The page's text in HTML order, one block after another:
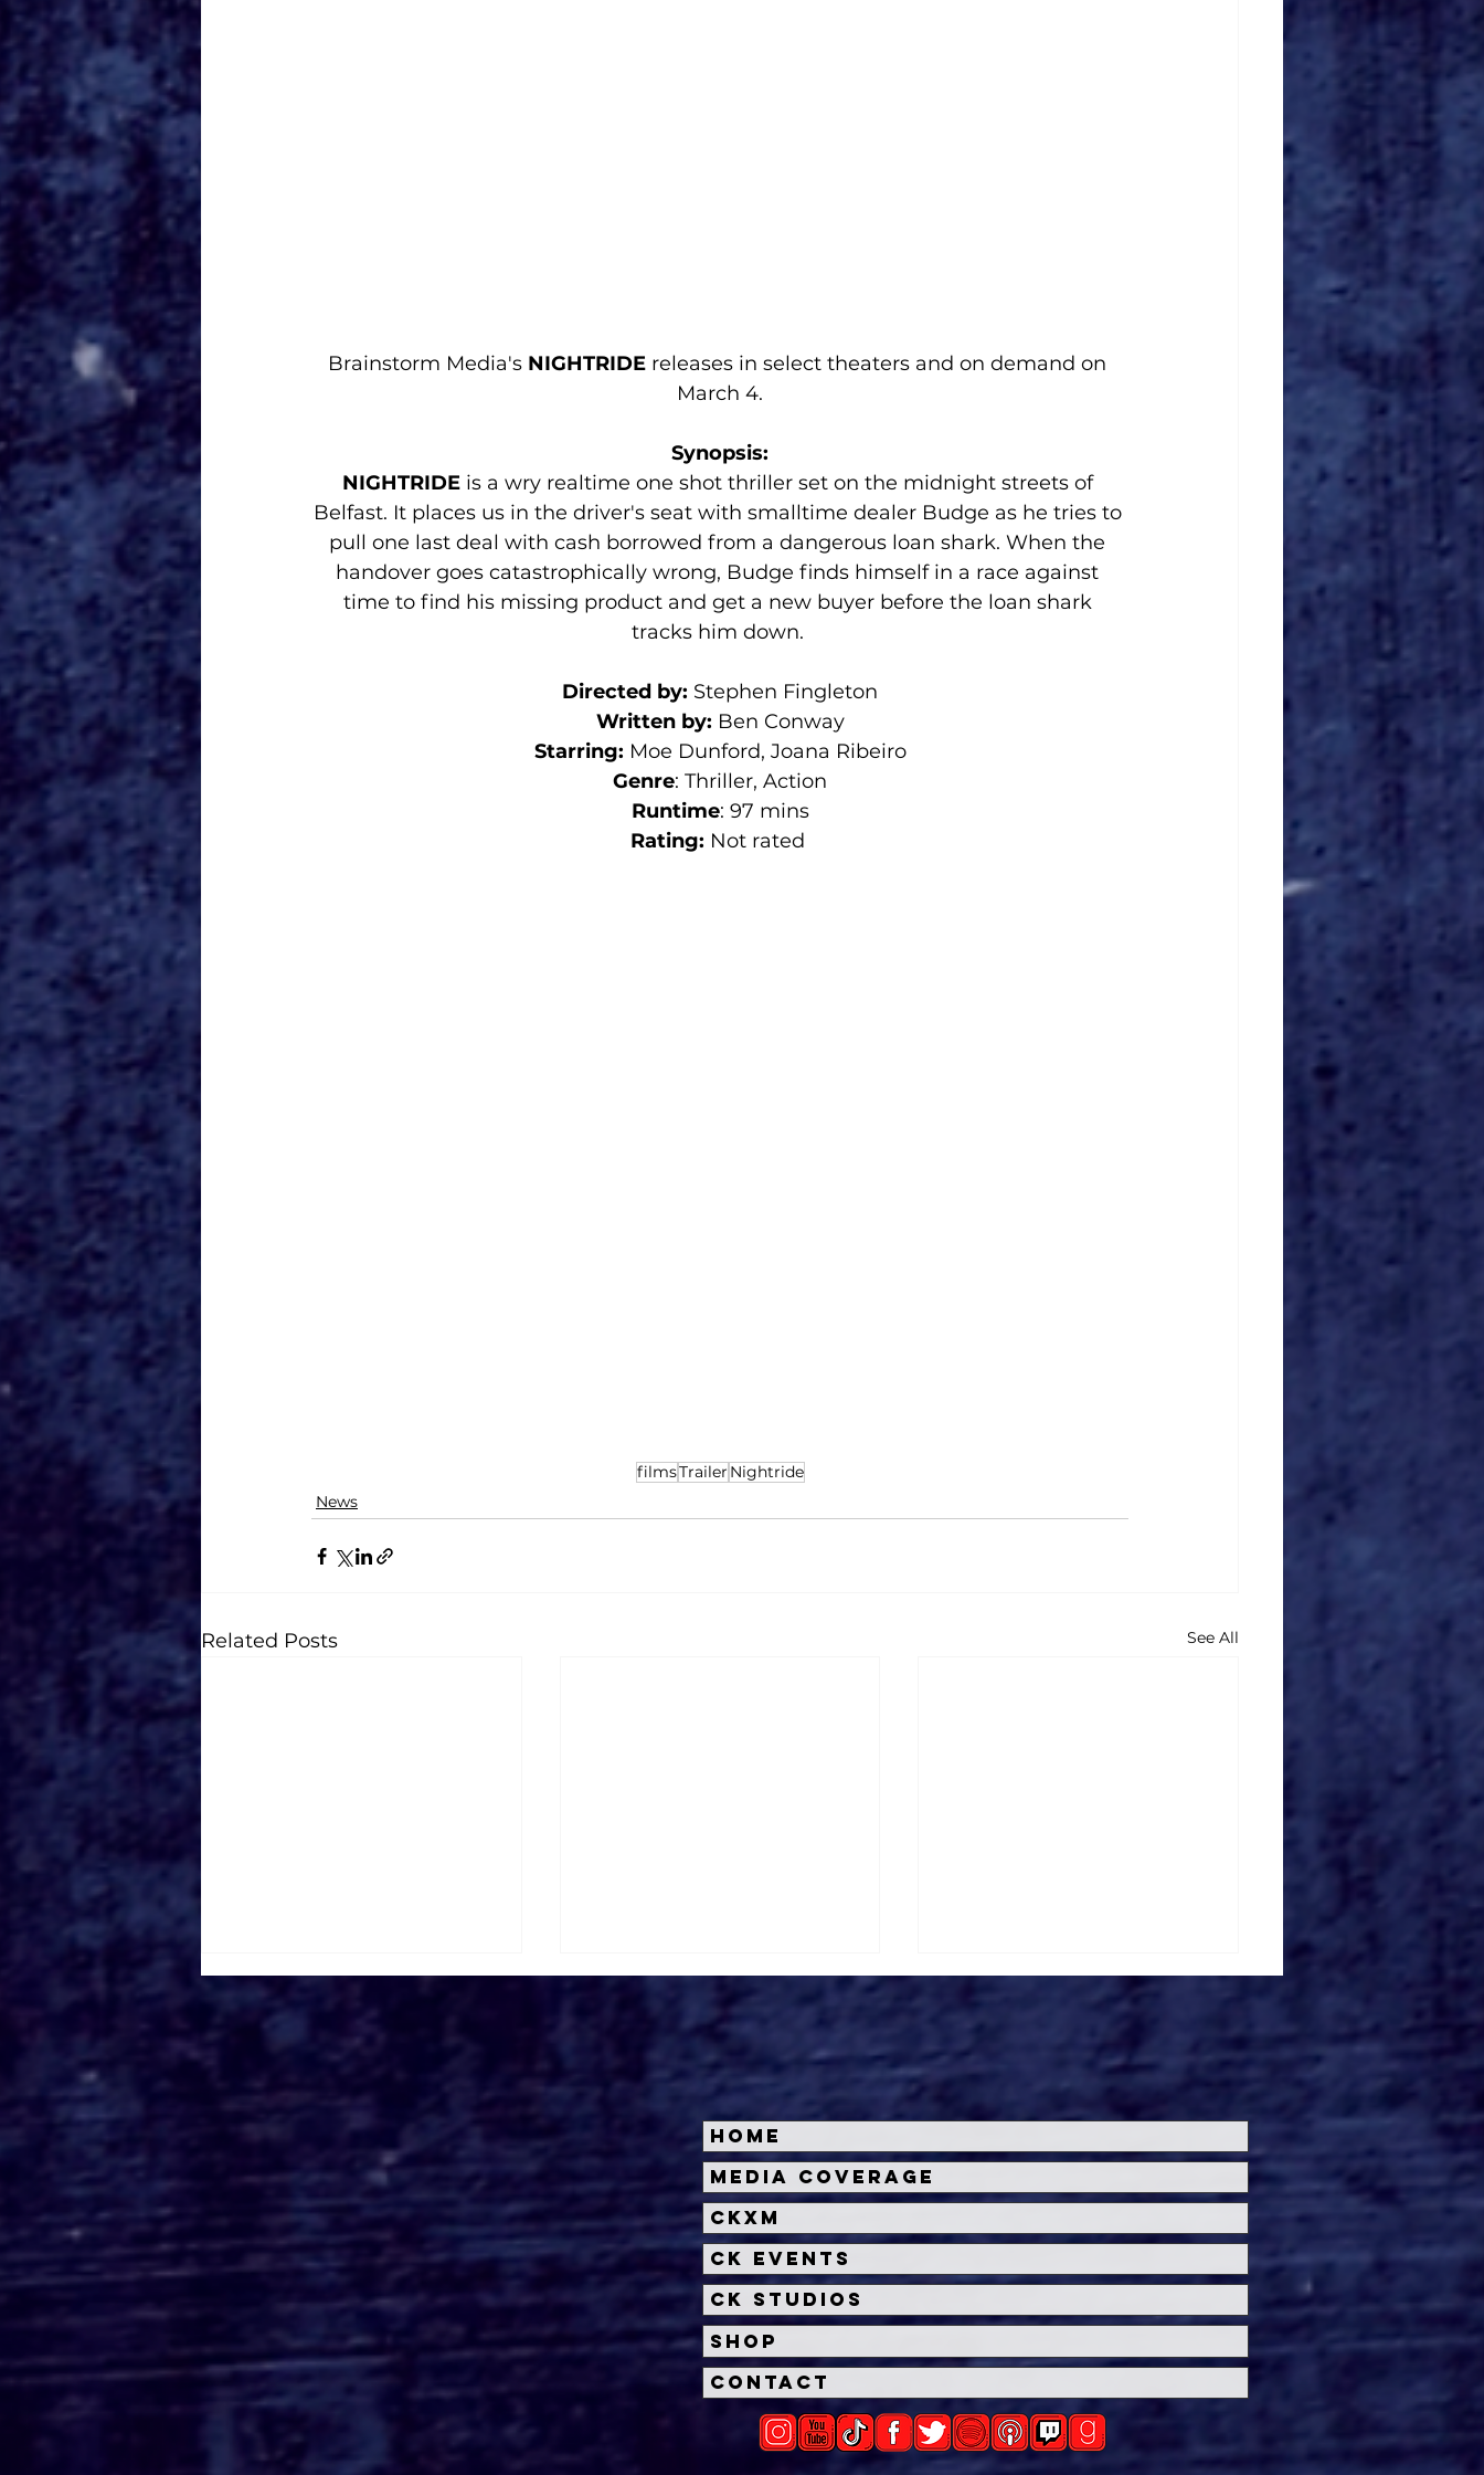
Brainstorm Media's NIGHTRIDE releases in select theaters and on demand on
March 4.
Synopsis:
NIGHTRIDE is a wry realtime one shot thriller set on the midnight streets of
Belfast. It places us in the driver's seat with smalltime dealer Budge as he tries to
pull one last deal with cash borrowed from a dangerous loan shark. When the
handover goes catastrophically wrong, Budge finds himself in a race against
time to find his missing product and get a new buyer before the loan shark
tracks him down.
Directed by: Stephen Fingleton
Written by: Ben Conway
Starring: Moe Dunford, Joana Ribeiro
Genre: Thriller, Action
Runtime: 97 mins
Rating: Not rated
filmsTrailer Nightride
News
Related Posts See All
Spyglass Media &
Team With 'Scream
(2022)' Filmmakers For
Sequel
'Swimming with Sharks'
Series To Debut On The
Roku Channel
Check Out The Trailer For
20th Century Studios’
'No Exit'
Home
Media Coverage
CKXM
CK Events
CK Studios
Shop
Contact